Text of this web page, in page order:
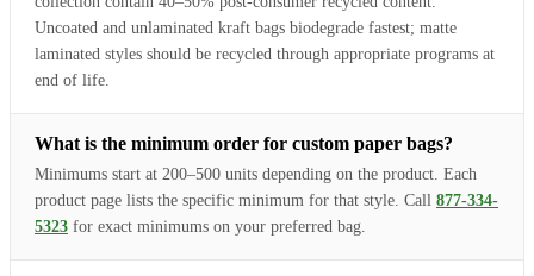
Uncoated and unlaminated kraft bags biodegrade fastest; matte
laminated styles should be recycled through appropriate programs at
end of life.
What is the minimum order for custom paper bags?
Minimums start at 200–500 units depending on the product. Each
product page lists the specific minimum for that style. Call 877-334-
5323 for exact minimums on your preferred bag.